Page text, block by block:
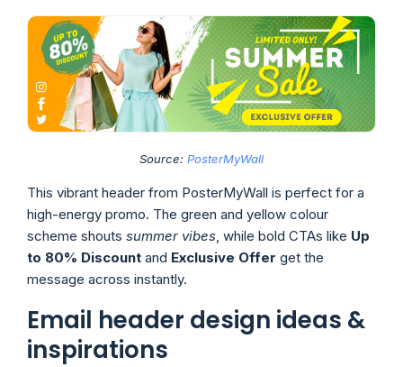
Source: PosterMyWall
This vibrant header from PosterMyWall is perfect for a
high-energy promo. The green and yellow colour
scheme shouts summer vibes, while bold CTAs like Up
to 80% Discount and Exclusive Offer get the
message across instantly.
Email header design ideas &
inspirations